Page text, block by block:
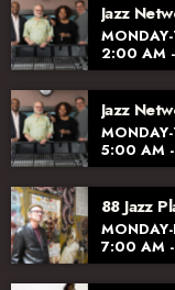
Schwan, Jazz
aficionado John Hill,
Lee Ross. We’re
Jazz
2:00 AM
Jazz
5:00 AM
88 Jazz
7:00 AM